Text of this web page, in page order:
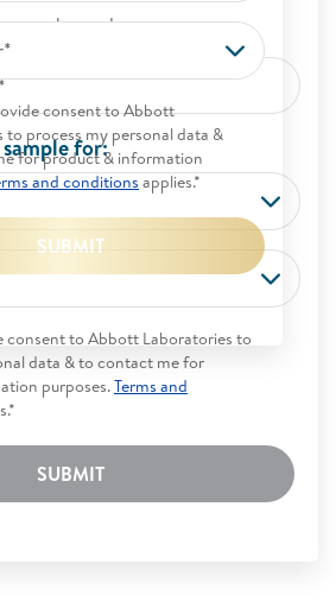
consent to Abbott
to process my personal data &
for product & information
and conditions applies.*
SUBMIT
number only.
for:
consent to Abbott Laboratories to
data & to contact me for
purposes.Terms and
SUBMIT